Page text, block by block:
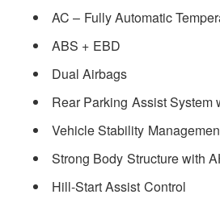
AC – Fully Automatic
ABS + EBD
Dual Airbags
Rear Parking Assist System
Vehicle Stability
Strong Body Structure with
Hill-Start Assist Control